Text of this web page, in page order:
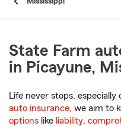
State Farm
in Picayune,
Life never stops,
auto insurance, we aim to
options like liability,